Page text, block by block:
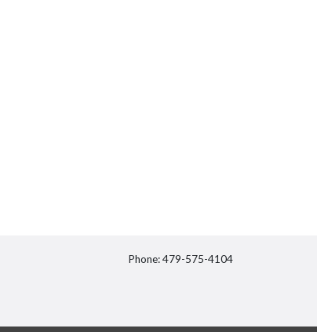
Phone: 479-575-4104